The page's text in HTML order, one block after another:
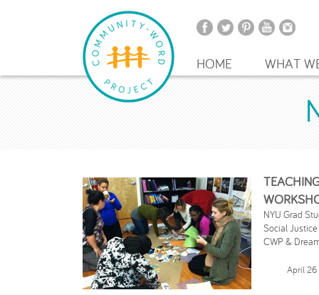
HOME WHAT
NYU Grad
Social
CWP &
April 26